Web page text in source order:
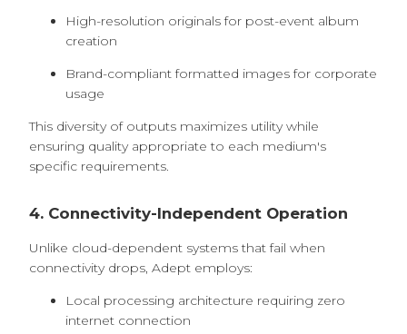
High-resolution originals for post-event album
creation
Brand-compliant formatted images for corporate
usage
This diversity of outputs maximizes utility while
ensuring quality appropriate to each medium's
specific requirements.
4. Connectivity-Independent Operation
Unlike cloud-dependent systems that fail when
connectivity drops, Adept employs:
Local processing architecture requiring zero
internet connection